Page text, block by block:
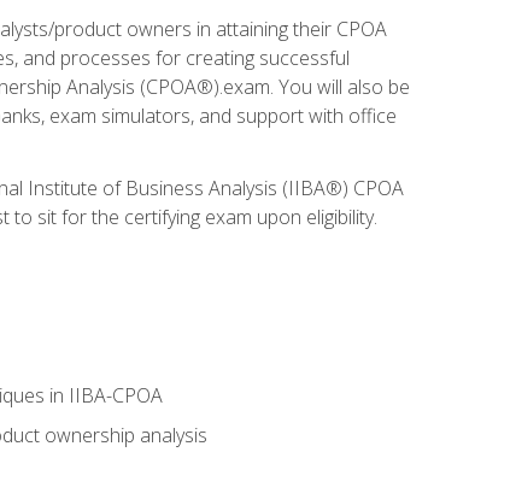
product owners in attaining their CPOA
and processes for creating successful
Analysis (CPOA®).exam. You will also be
exam simulators, and support with office
Institute of Business Analysis (IIBA®) CPOA
sit for the certifying exam upon eligibility.
in IIBA-CPOA
ownership analysis